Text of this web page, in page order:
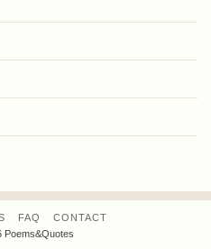
FAQ
CONTACT
Poems&Quotes